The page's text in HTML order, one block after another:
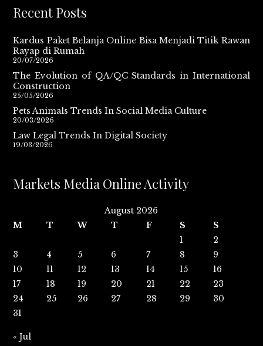
Recent Posts
Kardus Paket Belanja Online Bisa Menjadi Titik Rawan
Rayap di Rumah
20/07/2026
The Evolution of QA/QC Standards in International
Construction
25/05/2026
Pets Animals Trends In Social Media Culture
20/03/2026
Law Legal Trends In Digital Society
19/03/2026
Markets Media Online Activity
August 2026
M
T W T F S
S
1
2
3
4 5 6 7 8
9
10
11 12 13 14 15
16
17
18 19 20 21 22
23
24
25 26 27 28 29
30
31
« Jul